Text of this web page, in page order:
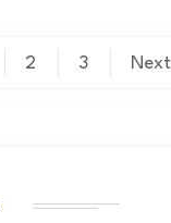
2 3 Next